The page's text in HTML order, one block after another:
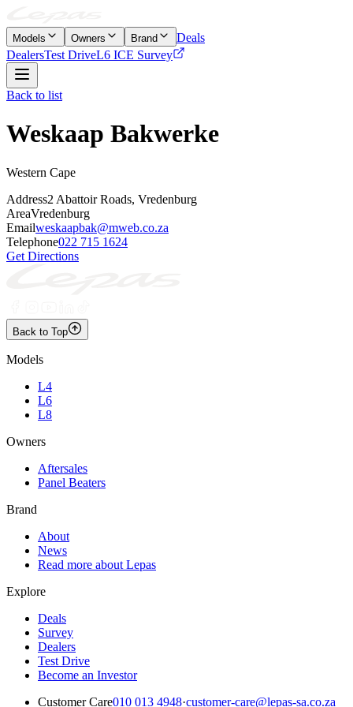
Models Owners Brand
Deals
DealersTest DriveL6 ICE Survey
Back to list
Weskaap Bakwerke
Western Cape
Address2 Abattoir Roads, Vredenburg
AreaVredenburg
Emailweskaapbak@mweb.co.za
Telephone022 715 1624
Get Directions
Back to Top
Models
L4
L6
L8
Owners
Aftersales
Panel Beaters
Brand
About
News
Read more about Lepas
Explore
Deals
Survey
Dealers
Test Drive
Become an Investor
Customer Care010 013 4948·customer-care@lepas-sa.co.za